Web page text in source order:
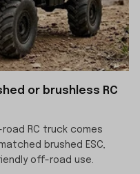
or brushless RC
road RC truck comes
brushed ESC,
off-road use.